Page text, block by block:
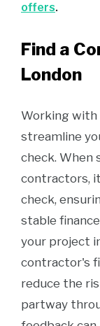
offers.
Find a
London
Working
streamline
check. When
contractors,
check,
stable
your project
contractor's
reduce the
partway